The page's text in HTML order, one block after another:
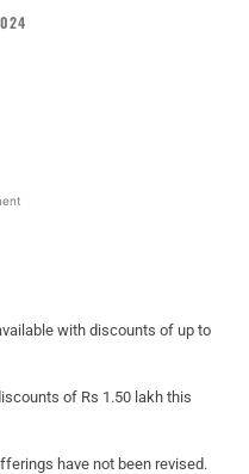
with discounts of up to
of Rs 1.50 lakh this
have not been revised.